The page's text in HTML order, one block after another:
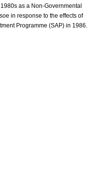
as a Non-Governmental
in response to the effects of
Programme (SAP) in 1986.